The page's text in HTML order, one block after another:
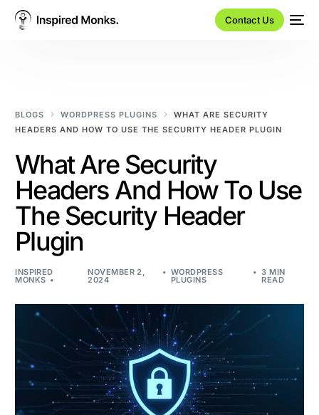
Contact Us
BLOGS WORDPRESS PLUGINS
WHAT ARE SECURITY
HEADERS AND HOW TO USE THE SECURITY HEADER PLUGIN
What Are Security
Headers And How To Use
The Security Header
Plugin
INSPIRED
MONKS
NOVEMBER 2,
2024
WORDPRESS
PLUGINS
3 MIN
READ